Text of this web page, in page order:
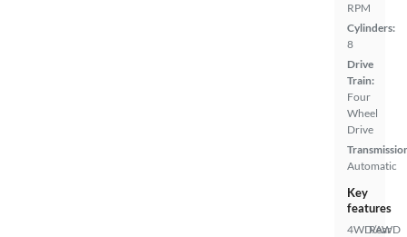
RPM
Cylinders:
8
Drive
Train:
Four
Wheel
Drive
Automatic
Key
features
4WD/AWD
Rear